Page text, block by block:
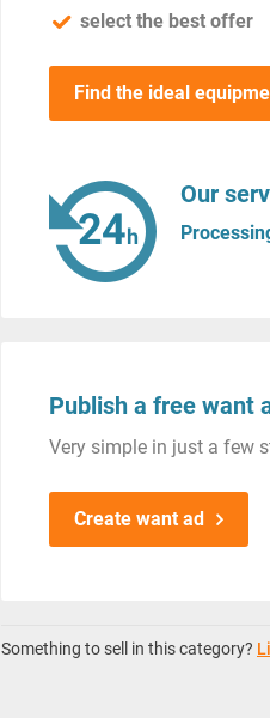
select the best offer
Find the ideal
Our
Publish a free want
Very simple in just a few
Create want ad
Something to sell in this category?